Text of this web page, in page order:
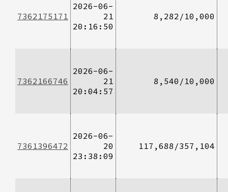
7362175171
2026-06-
21
20:16:50
8,282/10,000
7362166746
2026-06-
21
20:04:57
8,540/10,000
7361396472
2026-06-
20
23:38:09
117,688/357,104